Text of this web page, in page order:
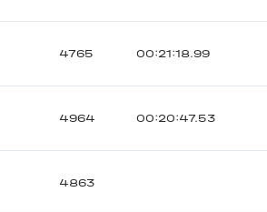
4765 00:21:18.99
4964 00:20:47.53
4863